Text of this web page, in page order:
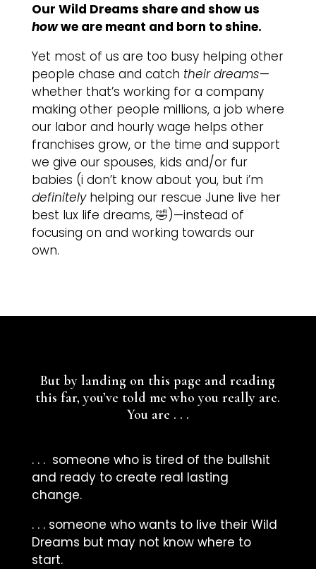
Our Wild Dreams share and show us
howwe are meant and born to shine.
Yet most of us are too busy helping other
people chase and catch their dreams—
whether that’s working for a company
making other people millions, a job where
our labor and hourly wage helps other
franchises grow, or the time and support
we give our spouses, kids and/or fur
babies (i don’t know about you, but i’m
definitely helping our rescue June live her
best lux life dreams, 🤣)—instead of
focusing on and working towards our
own.
But by landing on this page and reading
this far, you’ve told me who you really are.
You are . . .
. . . someone who is tired of the bullshit
and ready to create real lasting
change.
. . . someone who wants to live their Wild
Dreams but may not know where to
start.